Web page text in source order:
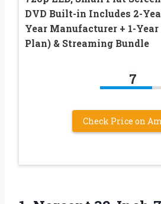
DVD Built-in Includes 2-
Year Manufacturer + 1-
Plan) & Streaming Bundle
7
Check Price on